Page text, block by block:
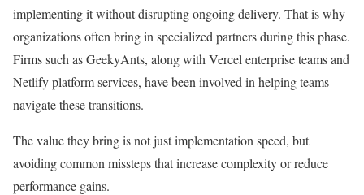
implementing it without disrupting ongoing delivery. That is why
organizations often bring in specialized partners during this phase.
Firms such as GeekyAnts, along with Vercel enterprise teams and
Netlify platform services, have been involved in helping teams
navigate these transitions.
The value they bring is not just implementation speed, but
avoiding common missteps that increase complexity or reduce
performance gains.